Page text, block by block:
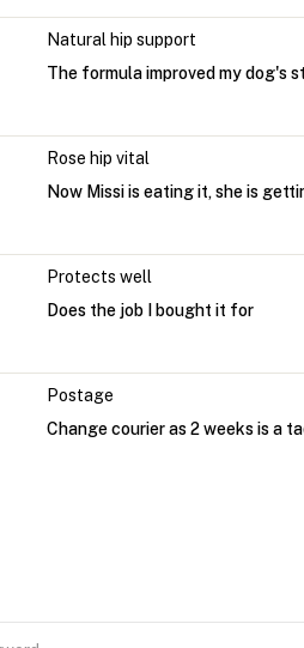
Natural hip support
The formula improved my dog's
Rose hip vital
Now Missi is eating it, she is
Protects well
Does the job I bought it for
Postage
Change courier as 2 weeks is a